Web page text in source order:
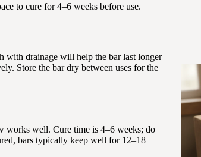
to cure for 4–6 weeks before use.
with drainage will help the bar last longer
Store the bar dry between uses for the
well. Cure time is 4–6 weeks; do
bars typically keep well for 12–18